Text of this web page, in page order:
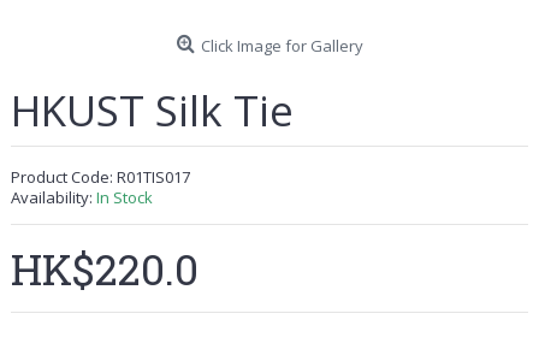
Click Image for Gallery
HKUST Silk Tie
Product Code: R01TIS017
Availability: In Stock
HK$220.0